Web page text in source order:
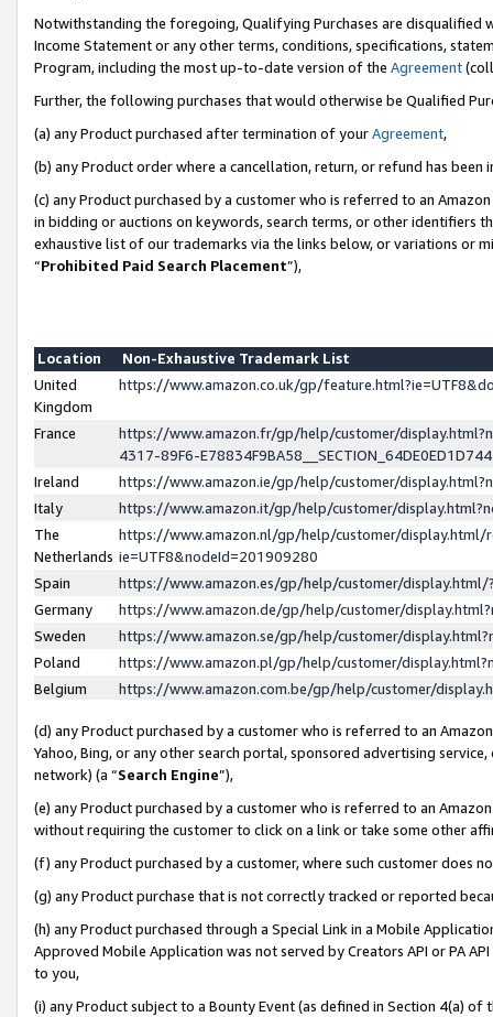
Notwithstanding the foregoing, Qualifying Purchases are disqualified
Income Statement or any other terms, conditions, specifications,
Program, including the most up-to-date version of the Agreement
Further, the following purchases that would otherwise be Qualified
(a) any Product purchased after termination of yourAgreement,
(b) any Product order where a cancellation, return, or refund has been
(c) any Product purchased by a customer who is referred to an
in bidding or auctions on keywords, search terms, or other identifiers
exhaustive list of our trademarks via the links below, or variations or
“Prohibited Paid Search Placement”),
Location
Non-Exhaustive Trademark List
United
Kingdom
https://www.amazon.co.uk/gp/
France
https://www.amazon.fr/gp/help/customer/
4317-89F6-
Ireland
https://www.amazon.ie/gp/help/customer/
Italy
https://www.amazon.it/gp/help/customer/
The
Netherlands
https://www.amazon.nl/gp/help/customer/display.html/
ie=UTF8&nodeId=201909280
Spain
https://www.amazon.es/gp/help/customer/
Germany
https://www.amazon.de/gp/help/customer/
Sweden
https://www.amazon.se/gp/help/customer/
Poland
https://www.amazon.pl/gp/help/customer/
Belgium
https://www.amazon.com.be/gp/help/customer/
(d) any Product purchased by a customer who is referred to an
Yahoo, Bing, or any other search portal, sponsored advertising
network) (a “Search Engine”),
(e) any Product purchased by a customer who is referred to an
without requiring the customer to click on a link or take some other
(f) any Product purchased by a customer, where such customer does
(g) any Product purchase that is not correctly tracked or reported
(h) any Product purchased through a Special Link in a Mobile
Approved Mobile Application was not served by Creators API or PA
to you,
(i) any Product subject to a Bounty Event (as defined in Section 4(a)